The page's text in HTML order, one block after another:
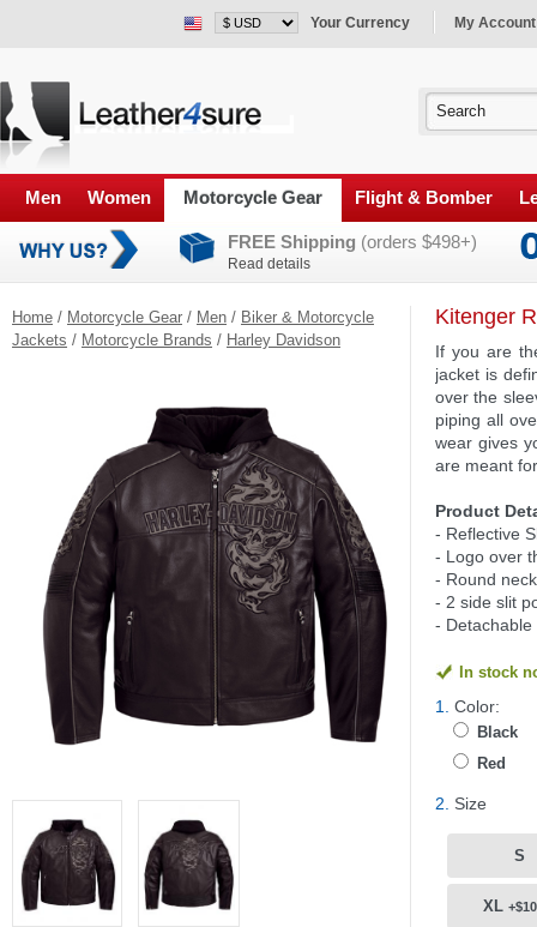
Your Currency My Account
Men Women Motorcycle Gear Flight & Bomber
FREE Shipping (orders $498+)
Read details
Home / Motorcycle Gear / Men / Biker & Motorcycle
Jackets / Motorcycle Brands / Harley Davidson
Kitenger
If you are
jacket is
over the
piping all
wear gives
are meant
Product
- Reflective
- Logo over
- Round
- 2 side slit
-
In stock
1. Color:
Black
Red
2. Size
S
XL